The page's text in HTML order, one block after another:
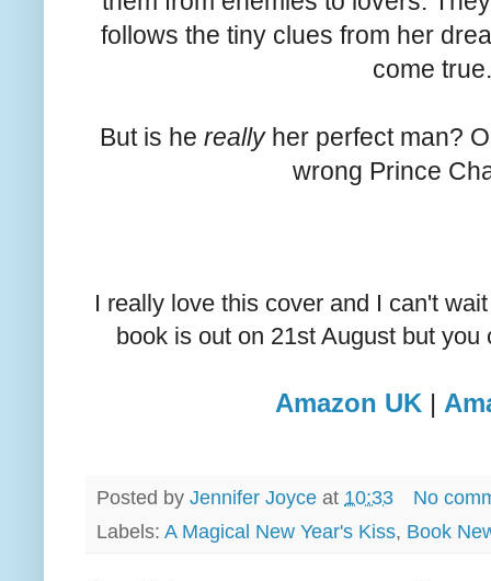
follows the tiny clues from her
come
But is he reallyher perfect man?
wrong Prince
I really love this cover and I can't
book is out on 21st August but
Amazon UK
Posted by Jennifer Joyce at 10:33
No
Labels: A Magical New Year's Kiss, Book